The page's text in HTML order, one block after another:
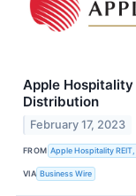
Apple Hospitality
Distribution
February 17, 2023
FROM Apple Hospitality REIT,
VIA Business Wire